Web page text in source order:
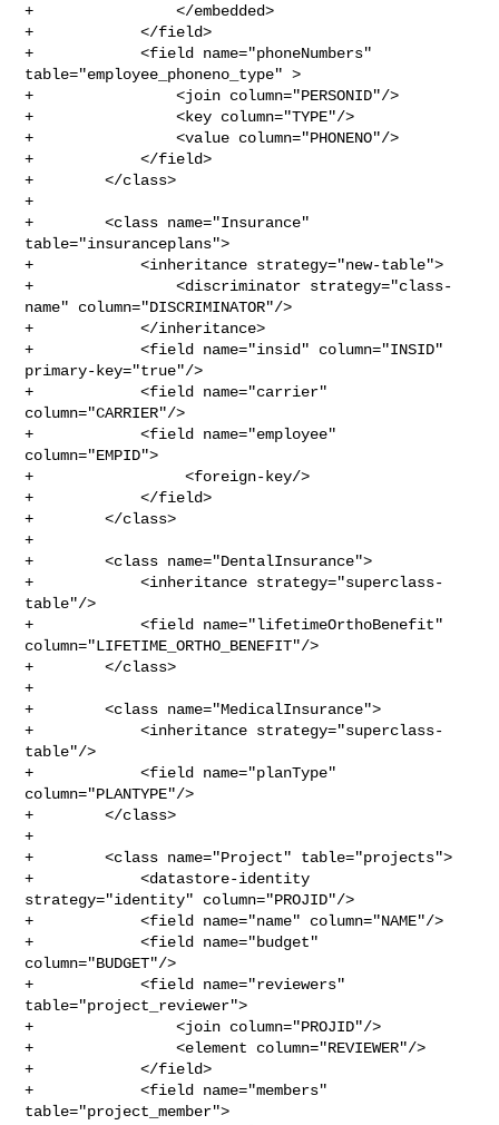
+                </embedded>
+            </field>
+            <field name="phoneNumbers"
table="employee_phoneno_type" >
+                <join column="PERSONID"/>
+                <key column="TYPE"/>
+                <value column="PHONENO"/>
+            </field>
+        </class>
+
+        <class name="Insurance"
table="insuranceplans">
+            <inheritance strategy="new-table">
+                <discriminator strategy="class-
name" column="DISCRIMINATOR"/>
+            </inheritance>
+            <field name="insid" column="INSID"
primary-key="true"/>
+            <field name="carrier"
column="CARRIER"/>
+            <field name="employee"
column="EMPID">
+                 <foreign-key/>
+            </field>
+        </class>
+
+        <class name="DentalInsurance">
+            <inheritance strategy="superclass-
table"/>
+            <field name="lifetimeOrthoBenefit"
column="LIFETIME_ORTHO_BENEFIT"/>
+        </class>
+
+        <class name="MedicalInsurance">
+            <inheritance strategy="superclass-
table"/>
+            <field name="planType"
column="PLANTYPE"/>
+        </class>
+
+        <class name="Project" table="projects">
+            <datastore-identity
strategy="identity" column="PROJID"/>
+            <field name="name" column="NAME"/>
+            <field name="budget"
column="BUDGET"/>
+            <field name="reviewers"
table="project_reviewer">
+                <join column="PROJID"/>
+                <element column="REVIEWER"/>
+            </field>
+            <field name="members"
table="project_member">